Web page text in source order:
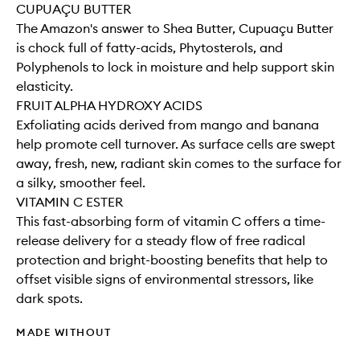
CUPUAÇU BUTTER
The Amazon's answer to Shea Butter, Cupuaçu Butter
is chock full of fatty-acids, Phytosterols, and
Polyphenols to lock in moisture and help support skin
elasticity.
FRUIT ALPHA HYDROXY ACIDS
Exfoliating acids derived from mango and banana
help promote cell turnover. As surface cells are swept
away, fresh, new, radiant skin comes to the surface for
a silky, smoother feel.
VITAMIN C ESTER
This fast-absorbing form of vitamin C offers a time-
release delivery for a steady flow of free radical
protection and bright-boosting benefits that help to
offset visible signs of environmental stressors, like
dark spots.
MADE WITHOUT